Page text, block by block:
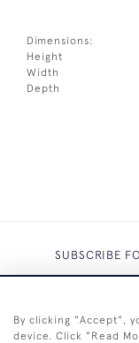
Dimensions:
Height
Width
Depth
SUBSCRIBE
By clicking "Accept",
device. Click "Read